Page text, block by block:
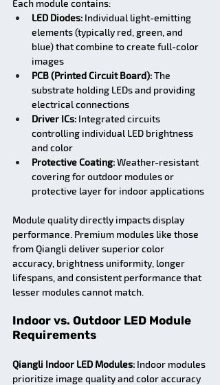
Each module contains:
LED Diodes: Individual light-emitting
elements (typically red, green, and
blue) that combine to create full-color
images
PCB (Printed Circuit Board): The
substrate holding LEDs and providing
electrical connections
Driver ICs: Integrated circuits
controlling individual LED brightness
and color
Protective Coating: Weather-resistant
covering for outdoor modules or
protective layer for indoor applications
Module quality directly impacts display
performance. Premium modules like those
from Qiangli deliver superior color
accuracy, brightness uniformity, longer
lifespans, and consistent performance that
lesser modules cannot match.
Indoor vs. Outdoor LED Module
Requirements
Qiangli Indoor LED Modules: Indoor modules
prioritize image quality and color accuracy